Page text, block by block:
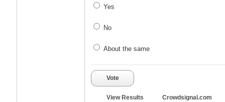
Yes
No
About the same
Vote
View Results Crowdsignal.com